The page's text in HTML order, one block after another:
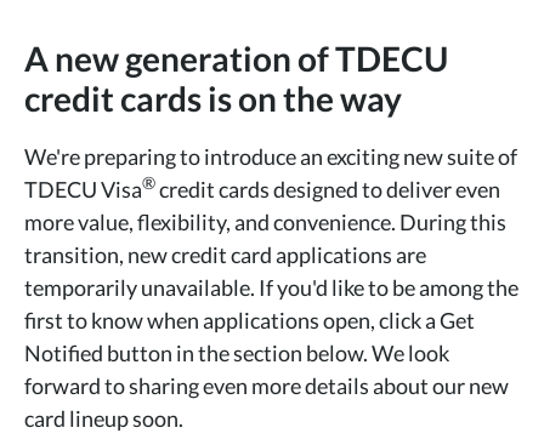
A new generation of TDECU
credit cards is on the way
We're preparing to introduce an exciting new suite of
TDECU Visa®credit cards designed to deliver even
more value, flexibility, and convenience. During this
transition, new credit card applications are
temporarily unavailable. If you'd like to be among the
first to know when applications open, click a Get
Notified button in the section below. We look
forward to sharing even more details about our new
card lineup soon.